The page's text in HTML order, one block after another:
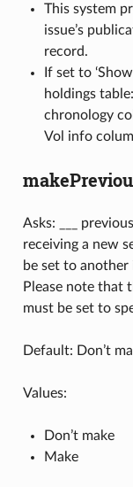
This system
issue’s
record.
If set to
holdings
chronology
Vol info
Asks: ___
receiving a new
be set to
Please note that
must be set to
Default: Don’t
Values:
Don’t make
Make